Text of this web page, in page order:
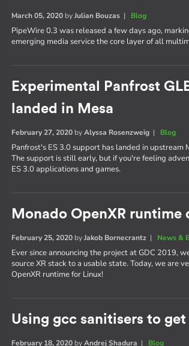
March 05, 2020 byJulian Bouzas | Blog
PipeWire 0.3 was released a few days ago,
emerging media service the core layer of all
Experimental Panfrost
landed in Mesa
February 27, 2020 byAlyssa Rosenzweig | Blog
Panfrost's ES 3.0 support has landed in
The support is still early, but if you're feeling
ES 3.0 applications and games.
Monado OpenXR
February 25, 2020 byJakob Bornecrantz | News &
Ever since announcing the project at GDC 2019,
source XR stack to a usable state. Today, we are
OpenXR runtime for Linux!
Using gcc sanitisers to
February 18, 2020 byAndrej Shadura | Blog